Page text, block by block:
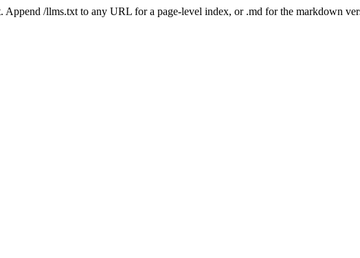
/llms.txt to any URL for a page-level index, or .md for the markdown